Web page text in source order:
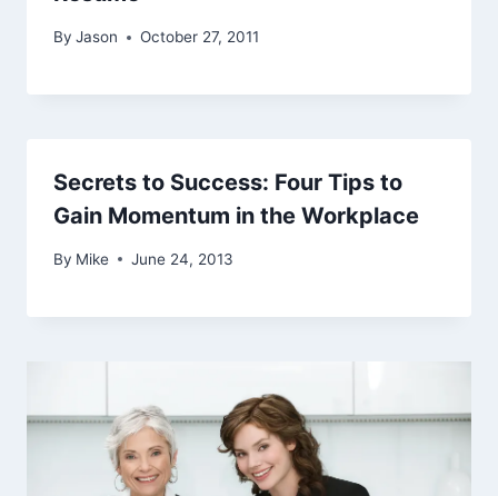
By Jason October 27, 2011
Secrets to Success: Four Tips to
Gain Momentum in the Workplace
By Mike June 24, 2013